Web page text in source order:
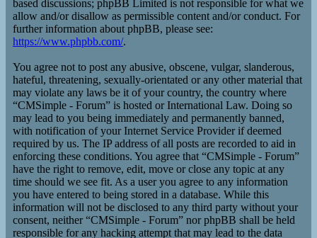
based discussions; phpBB Limited is not responsible for what we
allow and/or disallow as permissible content and/or conduct. For
further information about phpBB, please see:
https://www.phpbb.com/.
You agree not to post any abusive, obscene, vulgar, slanderous,
hateful, threatening, sexually-orientated or any other material that
may violate any laws be it of your country, the country where
“CMSimple - Forum” is hosted or International Law. Doing so
may lead to you being immediately and permanently banned,
with notification of your Internet Service Provider if deemed
required by us. The IP address of all posts are recorded to aid in
enforcing these conditions. You agree that “CMSimple - Forum”
have the right to remove, edit, move or close any topic at any
time should we see fit. As a user you agree to any information
you have entered to being stored in a database. While this
information will not be disclosed to any third party without your
consent, neither “CMSimple - Forum” nor phpBB shall be held
responsible for any hacking attempt that may lead to the data